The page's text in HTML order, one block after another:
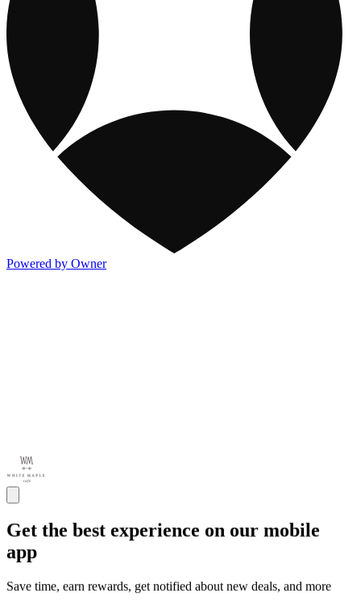
Powered by Owner
Get the best experience on our mobile
app
Save time, earn rewards, get notified about new deals, and more